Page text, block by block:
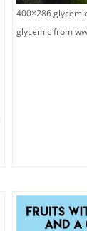
400×286
glycemic from